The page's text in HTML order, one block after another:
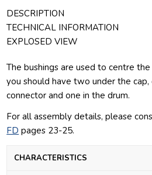
DESCRIPTION
TECHNICAL INFORMATION
EXPLOSED VIEW
The bushings are used to centre
you should have two under the cap,
connector and one in the drum.
For all assembly details, please
FD pages 23-25.
CHARACTERISTICS